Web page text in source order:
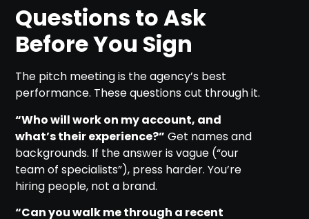
Questions to Ask
Before You Sign
The pitch meeting is the agency’s best
performance. These questions cut through it.
“Who will work on my account, and
what’s their experience?” Get names and
backgrounds. If the answer is vague (“our
team of specialists”), press harder. You’re
hiring people, not a brand.
“Can you walk me through a recent